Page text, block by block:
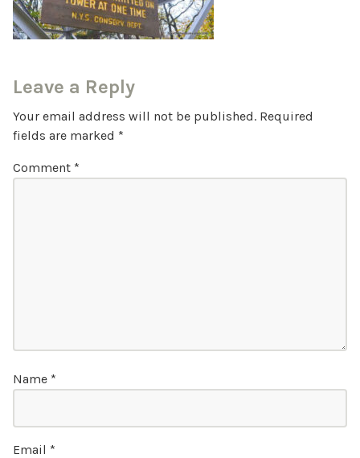
Leave a Reply
Your email address will not be published. Required
fields are marked *
Comment *
Name *
Email *